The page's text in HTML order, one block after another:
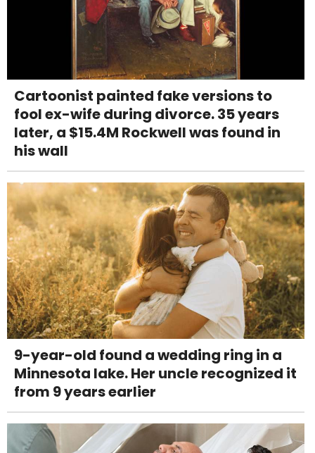
Cartoonist painted fake versions to
fool ex-wife during divorce. 35 years
later, a $15.4M Rockwell was found in
his wall
9-year-old found a wedding ring in a
Minnesota lake. Her uncle recognized it
from 9 years earlier